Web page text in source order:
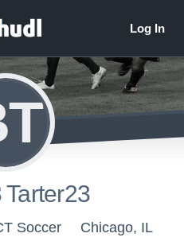
Soccer Chicago, IL